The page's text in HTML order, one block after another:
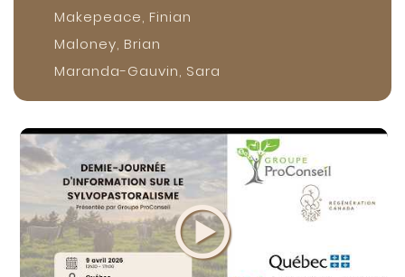
Makepeace, Finian
Maloney, Brian
Maranda-Gauvin, Sara
Marquis, Isabelle
Martin, Kristen
Max, Siméon
McComber, Stephen Silverbear
McConkey, Brian
McDougall, Jesse
McDuff, Caroll